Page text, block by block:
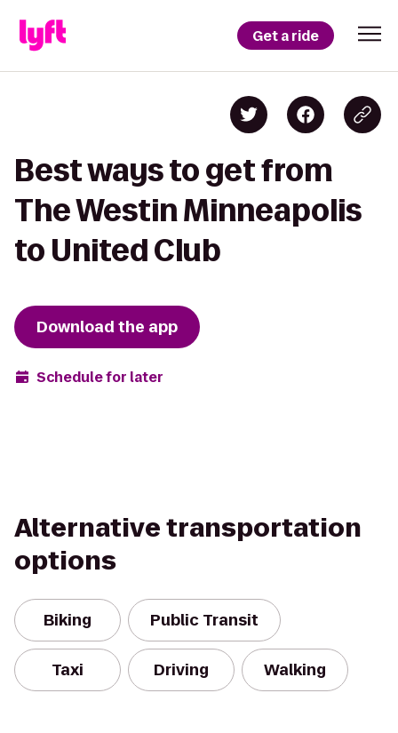
Get a ride
Best ways to get from
The Westin Minneapolis
to United Club
Download the app
Schedule for later
Alternative transportation
options
Biking Public Transit
Taxi Driving Walking